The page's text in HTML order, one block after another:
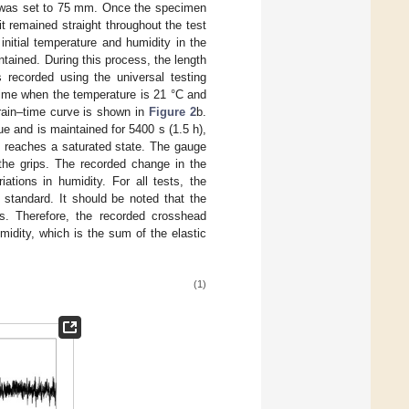
set to 75 mm. Once the specimen
remained straight throughout the test
temperature and humidity in the
During this process, the length
using the universal testing
when the temperature is 21 °C and
curve is shown in Figure 2b.
and is maintained for 5400 s (1.5 h),
a saturated state. The gauge
grips. The recorded change in the
in humidity. For all tests, the
It should be noted that the
Therefore, the recorded crosshead
which is the sum of the elastic
(1)